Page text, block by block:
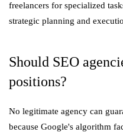
freelancers for specialized
strategic planning and
Should SEO
positions?
No legitimate agency can
because Google's algorithm